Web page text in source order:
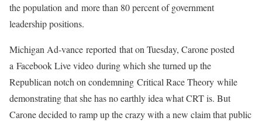
the population and more than 80 percent of government
leadership positions.
Michigan Ad-vance reported that on Tuesday, Carone posted
a Facebook Live video during which she turned up the
Republican notch on condemning Critical Race Theory while
demonstrating that she has no earthly idea what CRT is. But
Carone decided to ramp up the crazy with a new claim that public